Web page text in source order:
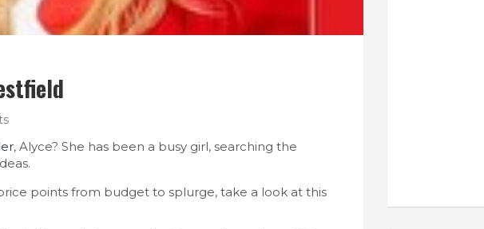
, Alyce? She has been a busy girl, searching the
points from budget to splurge, take a look at this